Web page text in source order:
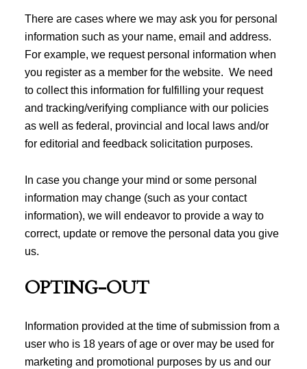
There are cases where we may ask you for personal
information such as your name, email and address.
For example, we request personal information when
you register as a member for the website. We need
to collect this information for fulfilling your request
and tracking/verifying compliance with our policies
as well as federal, provincial and local laws and/or
for editorial and feedback solicitation purposes.
In case you change your mind or some personal
information may change (such as your contact
information), we will endeavor to provide a way to
correct, update or remove the personal data you give
us.
OPTING-OUT
Information provided at the time of submission from a
user who is 18 years of age or over may be used for
marketing and promotional purposes by us and our